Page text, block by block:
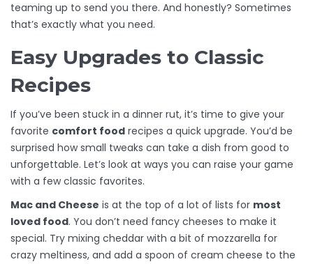
teaming up to send you there. And honestly? Sometimes
that’s exactly what you need.
Easy Upgrades to Classic
Recipes
If you’ve been stuck in a dinner rut, it’s time to give your
favorite comfort food recipes a quick upgrade. You’d be
surprised how small tweaks can take a dish from good to
unforgettable. Let’s look at ways you can raise your game
with a few classic favorites.
Mac and Cheese is at the top of a lot of lists for most
loved food. You don’t need fancy cheeses to make it
special. Try mixing cheddar with a bit of mozzarella for
crazy meltiness, and add a spoon of cream cheese to the